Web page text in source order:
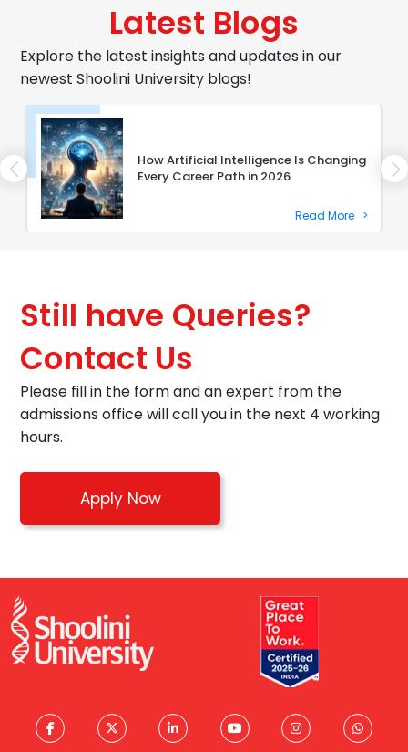
Latest Blogs
Explore the latest insights and updates in our
newest Shoolini University blogs!
How Artificial Intelligence Is Changing
Every Career Path in 2026
Read More >
Still have Queries?
Contact Us
Please fill in the form and an expert from the
admissions office will call you in the next 4 working
hours.
Apply Now